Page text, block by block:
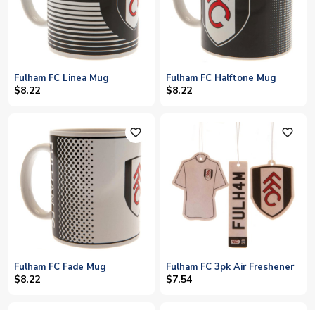
Fulham FC Linea Mug
$8.22
Fulham FC Halftone Mug
$8.22
favorite_outline
Fulham FC Fade Mug
$8.22
favorite_outline
Fulham FC 3pk Air Freshener
$7.54